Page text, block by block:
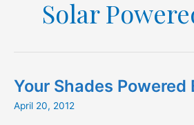
Solar
Your Shades Powered
April 20, 2012